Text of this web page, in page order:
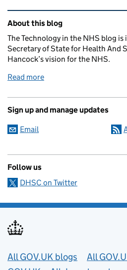
Related content and links
About this blog
The Technology in the NHS blog
Secretary of State for Health And
Hancock’s vision for the NHS.
Read more
Sign up and manage updates
Email
Follow us
DHSC on Twitter
Useful links
All GOV.UK blogs
All